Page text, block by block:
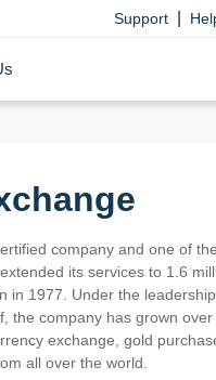
Support
company and one of
its services to 1.6
in 1977. Under the
the company has grown
exchange, gold
all over the world.